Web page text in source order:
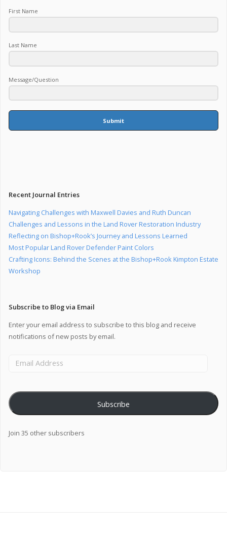
First Name
Last Name
Message/Question
Submit
Recent Journal Entries
Navigating Challenges with Maxwell Davies and Ruth Duncan
Challenges and Lessons in the Land Rover Restoration Industry
Reflecting on Bishop+Rook’s Journey and Lessons Learned
Most Popular Land Rover Defender Paint Colors
Crafting Icons: Behind the Scenes at the Bishop+Rook Kimpton Estate
Workshop
Subscribe to Blog via Email
Enter your email address to subscribe to this blog and receive
notifications of new posts by email.
Subscribe
Join 35 other subscribers